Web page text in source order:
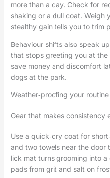
more than a day. Check for
shaking or a dull coat. Weigh
stealthy gain tells you to trim
Behaviour shifts also speak
that stops greeting you at the
save money and discomfort
dogs at the park.
Weather‑proofing your routine
Gear that makes consistency
Use a quick‑dry coat for
and two towels near the door
lick mat turns grooming into a
pads from grit and salt on